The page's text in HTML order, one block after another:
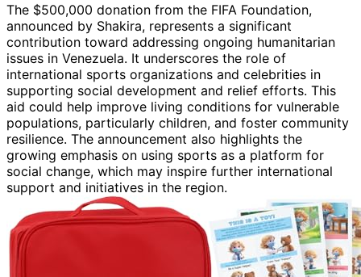
The $500,000 donation from the FIFA Foundation,
announced by Shakira, represents a significant
contribution toward addressing ongoing humanitarian
issues in Venezuela. It underscores the role of
international sports organizations and celebrities in
supporting social development and relief efforts. This
aid could help improve living conditions for vulnerable
populations, particularly children, and foster community
resilience. The announcement also highlights the
growing emphasis on using sports as a platform for
social change, which may inspire further international
support and initiatives in the region.